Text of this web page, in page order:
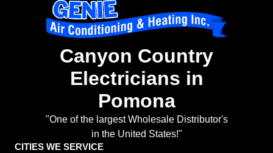
Canyon Country
Electricians in
Pomona
"One of the largest Wholesale Distributor's
in the United States!"
CITIES WE SERVICE